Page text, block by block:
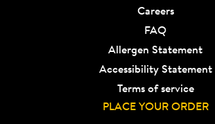
Careers
FAQ
Allergen Statement
Accessibility Statement
Terms of service
PLACE YOUR ORDER